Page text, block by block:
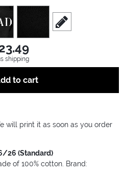
3
scroll to edit slide
shipping
to cart
will print it as soon as you order
26 (Standard)
of 100% cotton. Brand: